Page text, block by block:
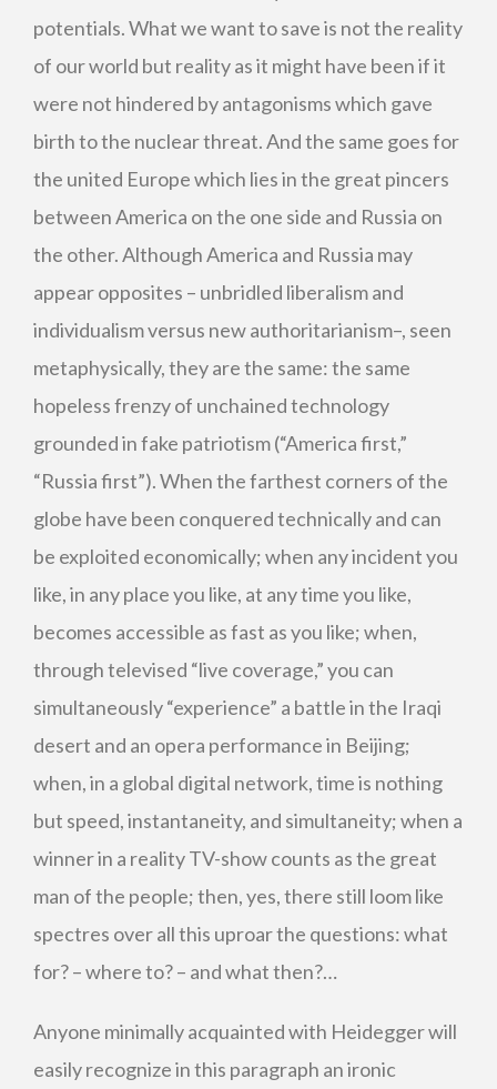
potentials. What we want to save is not the reality
of our world but reality as it might have been if it
were not hindered by antagonisms which gave
birth to the nuclear threat. And the same goes for
the united Europe which lies in the great pincers
between America on the one side and Russia on
the other. Although America and Russia may
appear opposites – unbridled liberalism and
individualism versus new authoritarianism–, seen
metaphysically, they are the same: the same
hopeless frenzy of unchained technology
grounded in fake patriotism (“America first,”
“Russia first”). When the farthest corners of the
globe have been conquered technically and can
be exploited economically; when any incident you
like, in any place you like, at any time you like,
becomes accessible as fast as you like; when,
through televised “live coverage,” you can
simultaneously “experience” a battle in the Iraqi
desert and an opera performance in Beijing;
when, in a global digital network, time is nothing
but speed, instantaneity, and simultaneity; when a
winner in a reality TV-show counts as the great
man of the people; then, yes, there still loom like
spectres over all this uproar the questions: what
for? – where to? – and what then?…
Anyone minimally acquainted with Heidegger will
easily recognize in this paragraph an ironic